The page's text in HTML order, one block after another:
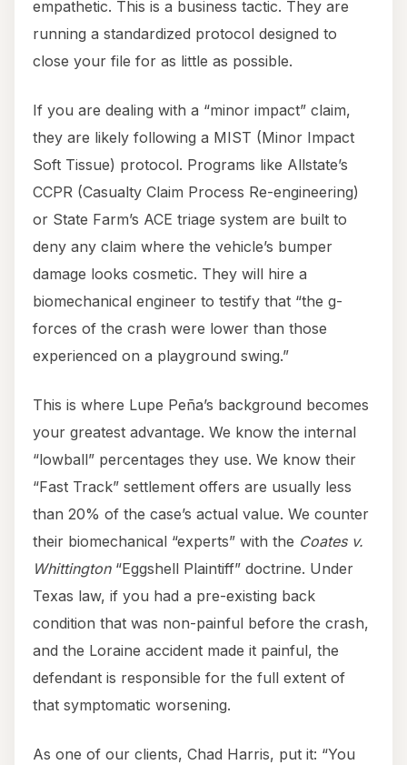
empathetic. This is a business tactic. They are
running a standardized protocol designed to
close your file for as little as possible.
If you are dealing with a “minor impact” claim,
they are likely following a MIST (Minor Impact
Soft Tissue) protocol. Programs like Allstate’s
CCPR (Casualty Claim Process Re-engineering)
or State Farm’s ACE triage system are built to
deny any claim where the vehicle’s bumper
damage looks cosmetic. They will hire a
biomechanical engineer to testify that “the g-
forces of the crash were lower than those
experienced on a playground swing.”
This is where Lupe Peña’s background becomes
your greatest advantage. We know the internal
“lowball” percentages they use. We know their
“Fast Track” settlement offers are usually less
than 20% of the case’s actual value. We counter
their biomechanical “experts” with the Coates v.
Whittington“Eggshell Plaintiff” doctrine. Under
Texas law, if you had a pre-existing back
condition that was non-painful before the crash,
and the Loraine accident made it painful, the
defendant is responsible for the full extent of
that symptomatic worsening.
As one of our clients, Chad Harris, put it: “You